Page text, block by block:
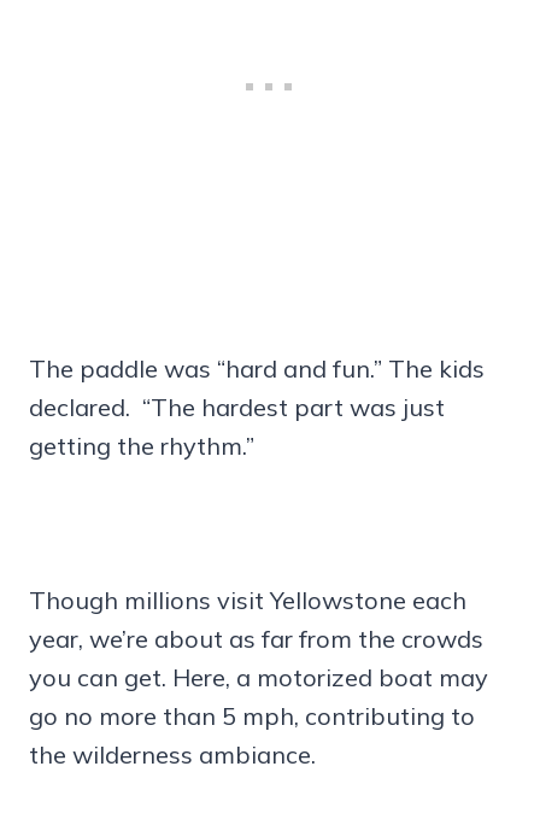
The paddle was “hard and fun.” The kids
declared. “The hardest part was just
getting the rhythm.”
Though millions visit Yellowstone each
year, we’re about as far from the crowds
you can get. Here, a motorized boat may
go no more than 5 mph, contributing to
the wilderness ambiance.